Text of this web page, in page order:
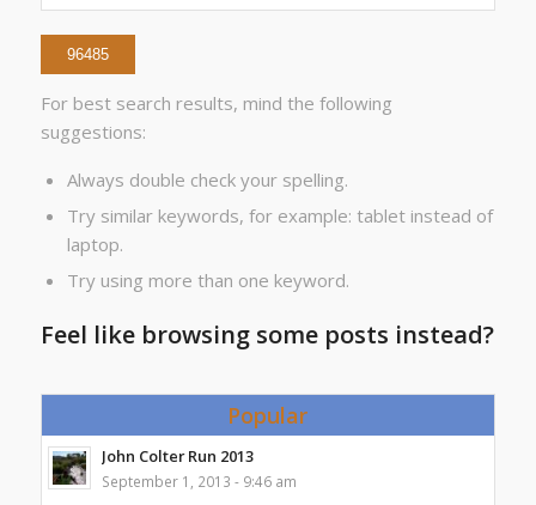
For best search results, mind the following
suggestions:
Always double check your spelling.
Try similar keywords, for example: tablet instead of
laptop.
Try using more than one keyword.
Feel like browsing some posts instead?
Popular
John Colter Run 2013
September 1, 2013 - 9:46 am